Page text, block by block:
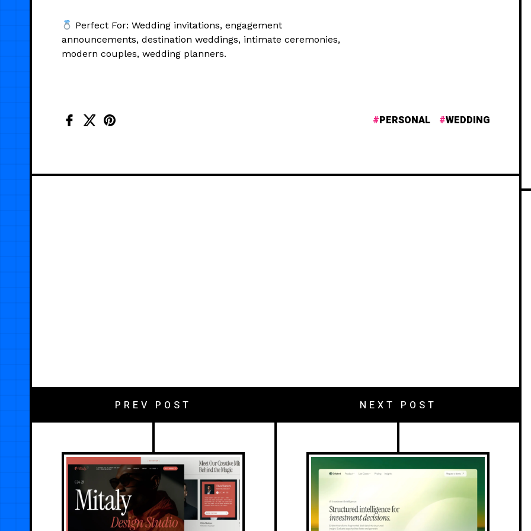
Perfect For: Wedding invitations, engagement
announcements, destination weddings, intimate ceremonies,
modern couples, wedding planners.
PERSONAL WEDDING
PREV POST NEXT POST